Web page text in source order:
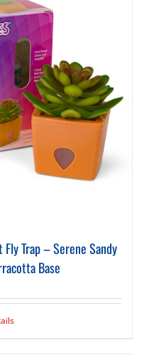
Trap – Serene Sandy
Base